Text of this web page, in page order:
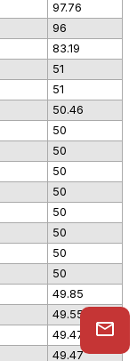
97.76
96
83.19
51
51
50.46
50
50
50
50
50
50
50
50
49.85
49.55
49.47
49.47